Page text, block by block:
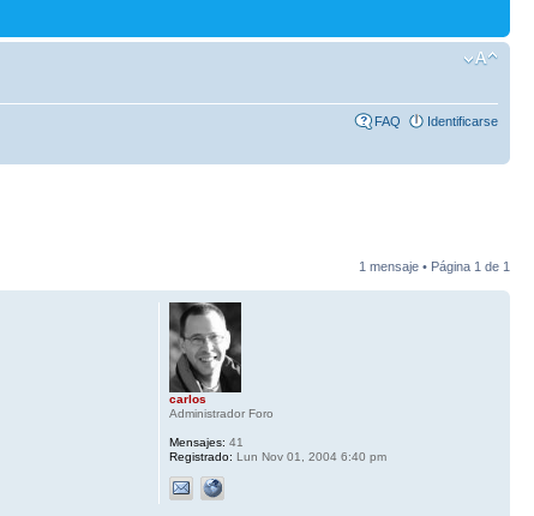
FAQ Identificarse
1 mensaje • Página 1 de 1
carlos
Administrador Foro
Mensajes: 41
Registrado: Lun Nov 01, 2004 6:40 pm